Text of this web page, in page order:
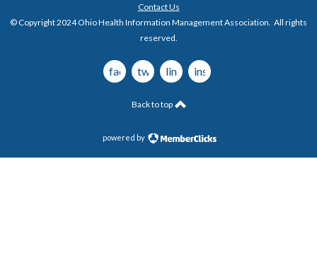
Contact Us
© Copyright 2024 Ohio Health Information Management Association. All rights
reserved.
facebooktwitterlinkedininstagram
Back to top
powered by